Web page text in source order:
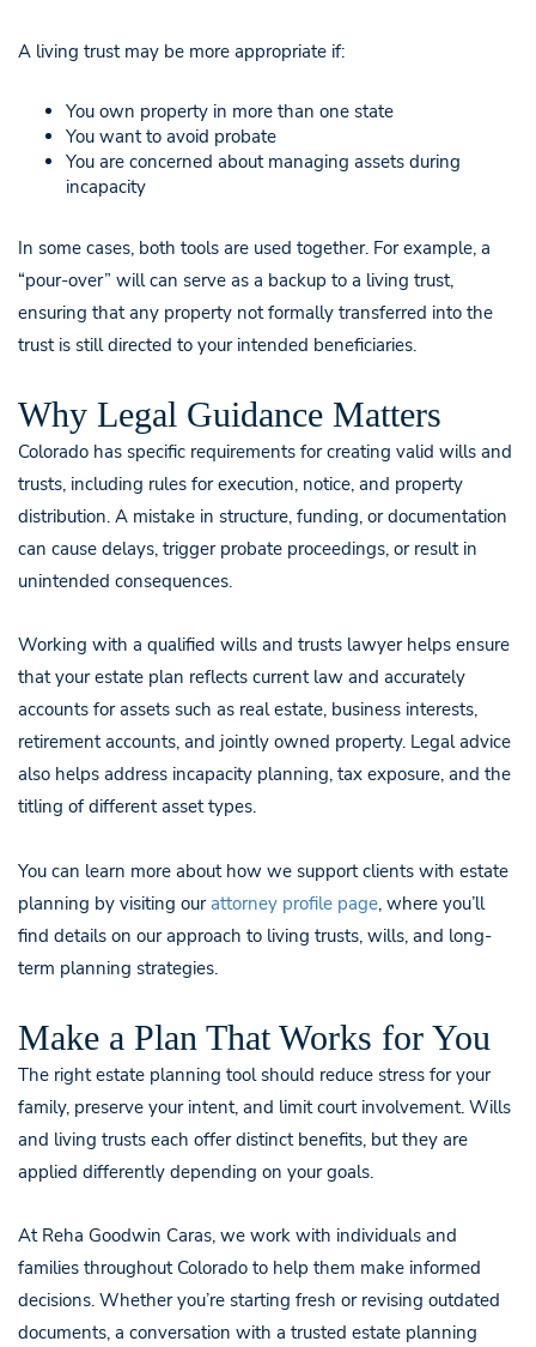
A living trust may be more appropriate if:
You own property in more than one state
You want to avoid probate
You are concerned about managing assets during
incapacity
In some cases, both tools are used together. For example, a
“pour-over” will can serve as a backup to a living trust,
ensuring that any property not formally transferred into the
trust is still directed to your intended beneficiaries.
Why Legal Guidance Matters
Colorado has specific requirements for creating valid wills and
trusts, including rules for execution, notice, and property
distribution. A mistake in structure, funding, or documentation
can cause delays, trigger probate proceedings, or result in
unintended consequences.
Working with a qualified wills and trusts lawyer helps ensure
that your estate plan reflects current law and accurately
accounts for assets such as real estate, business interests,
retirement accounts, and jointly owned property. Legal advice
also helps address incapacity planning, tax exposure, and the
titling of different asset types.
You can learn more about how we support clients with estate
planning by visiting our attorney profile page, where you’ll
find details on our approach to living trusts, wills, and long-
term planning strategies.
Make a Plan That Works for You
The right estate planning tool should reduce stress for your
family, preserve your intent, and limit court involvement. Wills
and living trusts each offer distinct benefits, but they are
applied differently depending on your goals.
At Reha Goodwin Caras, we work with individuals and
families throughout Colorado to help them make informed
decisions. Whether you’re starting fresh or revising outdated
documents, a conversation with a trusted estate planning